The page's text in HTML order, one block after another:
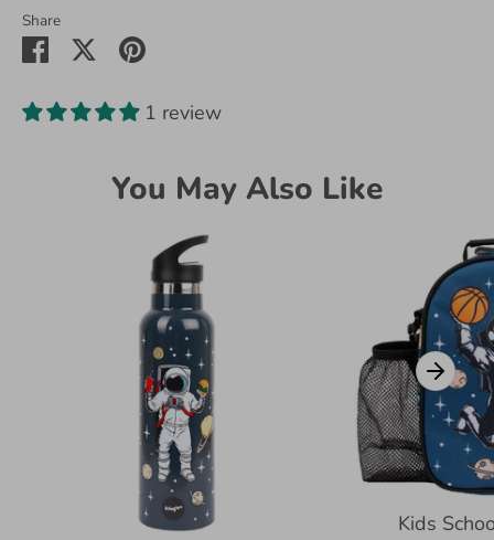
Share
Share
Facebook
Share
Twitter
Pin
1 review
You May Also Like
Kids